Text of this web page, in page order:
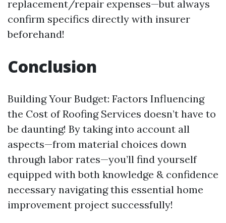
replacement/repair expenses—but always
confirm specifics directly with insurer
beforehand!
Conclusion
Building Your Budget: Factors Influencing
the Cost of Roofing Services doesn’t have to
be daunting! By taking into account all
aspects—from material choices down
through labor rates—you’ll find yourself
equipped with both knowledge & confidence
necessary navigating this essential home
improvement project successfully!